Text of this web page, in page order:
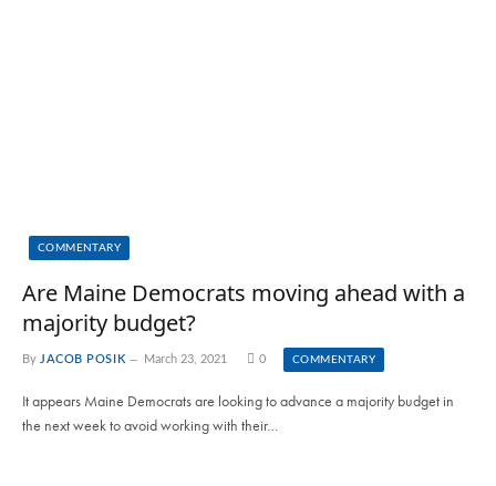
COMMENTARY
Are Maine Democrats moving ahead with a
majority budget?
By JACOB POSIK March 23, 2021 0 COMMENTARY
It appears Maine Democrats are looking to advance a majority budget in
the next week to avoid working with their…